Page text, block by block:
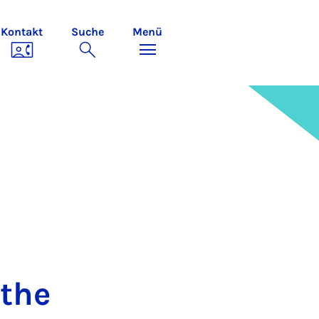
Kontakt Suche Menü